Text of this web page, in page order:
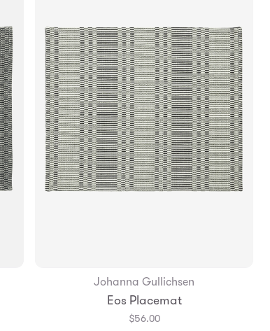
Add to Bag
Johanna Gullichsen
Eos Placemat
$56.00